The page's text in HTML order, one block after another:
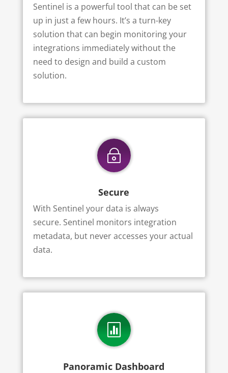
Sentinel is a powerful tool that can be set
up in just a few hours. It’s a turn-key
solution that can begin monitoring your
integrations immediately without the
need to design and build a custom
solution.
~
Secure
With Sentinel your data is always
secure. Sentinel monitors integration
metadata, but never accesses your actual
data.

Panoramic Dashboard